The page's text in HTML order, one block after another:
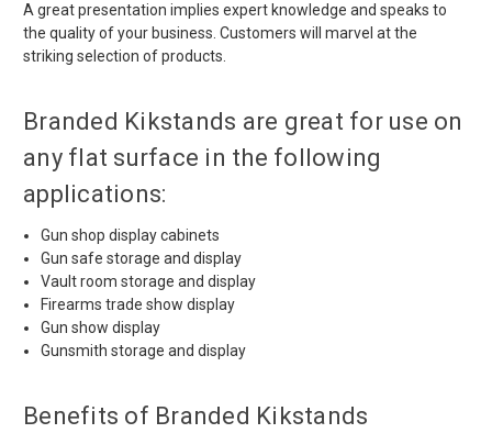
A great presentation implies expert knowledge and speaks to
the quality of your business. Customers will marvel at the
striking selection of products.
Branded Kikstands are great for use on
any flat surface in the following
applications:
Gun shop display cabinets
Gun safe storage and display
Vault room storage and display
Firearms trade show display
Gun show display
Gunsmith storage and display
Benefits of Branded Kikstands